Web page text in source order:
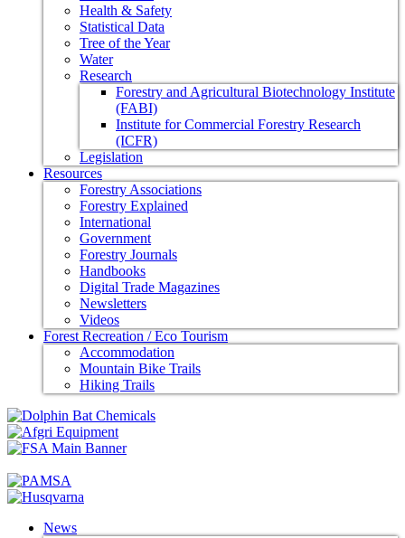
Health & Safety
Statistical Data
Tree of the Year
Water
Research
Forestry and Agricultural Biotechnology Institute
(FABI)
Institute for Commercial Forestry Research
(ICFR)
Legislation
Resources
Forestry Associations
Forestry Explained
International
Government
Forestry Journals
Handbooks
Digital Trade Magazines
Newsletters
Videos
Forest Recreation / Eco Tourism
Accommodation
Mountain Bike Trails
Hiking Trails
News